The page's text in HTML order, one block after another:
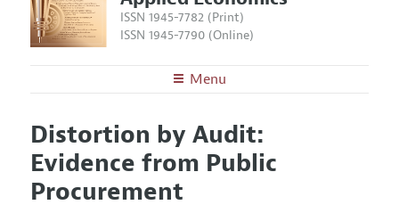
ISSN 1945-7782 (Print)
ISSN 1945-7790 (Online)
Menu
Editors
Editorial Policy
Annual Report of the Editor
Articles and Issues
Current Issue
All Issues
Information for Authors and Reviewers
Distortion by Audit:
Evidence from Public
Procurement